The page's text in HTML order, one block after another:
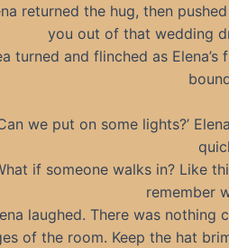
returned the hug, then
you out of that wedding
turned and flinched as
we put on some lights?’
if someone walks in? Like
remember
laughed. There was nothing
of the room. Keep the hat